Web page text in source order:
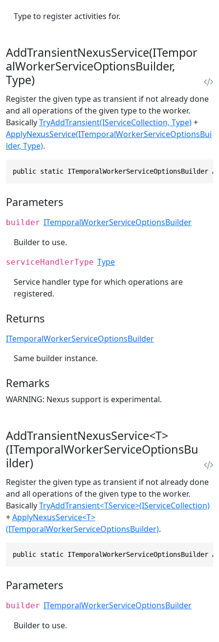
Type to register activities for.
AddTransientNexusService(ITempor
alWorkerServiceOptionsBuilder,
Type)
Register the given type as transient if not already done
and all operations of the given type to the worker.
BasicallyTryAddTransient(IServiceCollection, Type)+
ApplyNexusService(ITemporalWorkerServiceOptionsBui
lder, Type).
public static ITemporalWorkerServiceOptionsBuilder
Parameters
builder ITemporalWorkerServiceOptionsBuilder
Builder to use.
serviceHandlerType Type
Service handler type for which operations are
registered.
Returns
ITemporalWorkerServiceOptionsBuilder
Same builder instance.
Remarks
WARNING: Nexus support is experimental.
AddTransientNexusService<T>
(ITemporalWorkerServiceOptionsBu
ilder)
Register the given type as transient if not already done
and all operations of the given type to the worker.
BasicallyTryAddTransient<TService>(IServiceCollection)
+ApplyNexusService<T>
(ITemporalWorkerServiceOptionsBuilder).
public static ITemporalWorkerServiceOptionsBuilder
Parameters
builder ITemporalWorkerServiceOptionsBuilder
Builder to use.